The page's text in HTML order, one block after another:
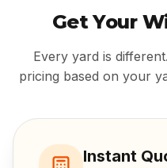
Get Your
Every yard is
pricing based on your
Instant